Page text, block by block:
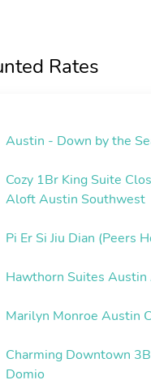
Rates
Austin - Down by the
Cozy 1Br King Suite
Aloft Austin Southwest
Pi Er Si Jiu Dian (Peers
Hawthorn Suites
Marilyn Monroe Austin
Charming Downtown
Domio